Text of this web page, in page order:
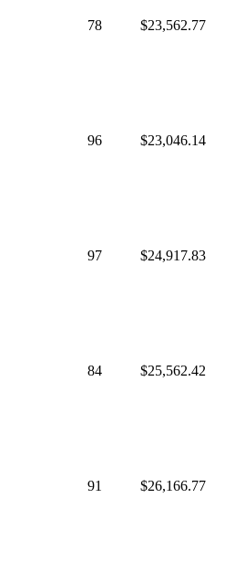
78 $23,562.77
96 $23,046.14
97 $24,917.83
84 $25,562.42
91 $26,166.77